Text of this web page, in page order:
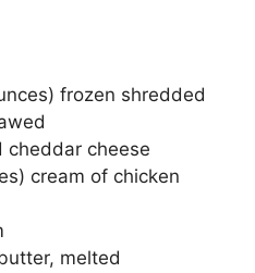
frozen shredded
cheddar cheese
cream of chicken
melted